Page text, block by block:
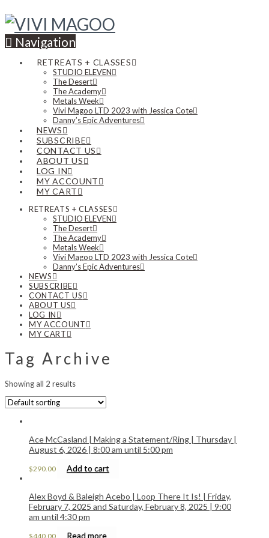
Navigation
RETREATS + CLASSES
STUDIO ELEVEN
The Desert
The Academy
Metals Week
Vivi Magoo LTD 2023 with Jessica Cote
Danny’s Epic Adventures
NEWS
SUBSCRIBE
CONTACT US
ABOUT US
LOG IN
MY ACCOUNT
MY CART
RETREATS + CLASSES
STUDIO ELEVEN
The Desert
The Academy
Metals Week
Vivi Magoo LTD 2023 with Jessica Cote
Danny’s Epic Adventures
NEWS
SUBSCRIBE
CONTACT US
ABOUT US
LOG IN
MY ACCOUNT
MY CART
Tag Archive
Showing all 2 results
Ace McCasland | Making a Statement/Ring | Thursday |
August 6, 2026 | 8:00 am until 5:00 pm
$290.00 Add to cart
Alex Boyd & Baleigh Acebo | Loop There It Is! | Friday,
February 7, 2025 and Saturday, February 8, 2025 | 9:00
am until 4:30 pm
$440.00 Read more